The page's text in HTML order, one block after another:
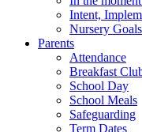
Intent,
Nursery Goals
Parents
Attendance
Breakfast
School Day
School Meals
Safeguarding
Term Dates